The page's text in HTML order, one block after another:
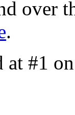
over
.
at #1